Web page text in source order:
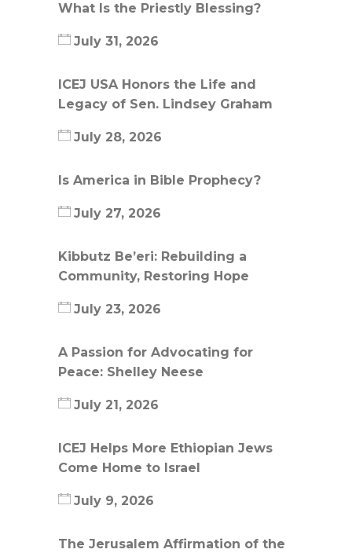
What Is the Priestly Blessing?
July 31, 2026
ICEJ USA Honors the Life and
Legacy of Sen. Lindsey Graham
July 28, 2026
Is America in Bible Prophecy?
July 27, 2026
Kibbutz Be’eri: Rebuilding a
Community, Restoring Hope
July 23, 2026
A Passion for Advocating for
Peace: Shelley Neese
July 21, 2026
ICEJ Helps More Ethiopian Jews
Come Home to Israel
July 9, 2026
The Jerusalem Affirmation of the